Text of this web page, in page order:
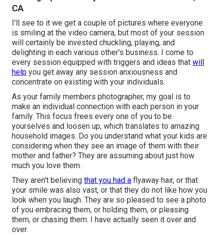
CA
I'll see to it we get a couple of pictures where everyone
is smiling at the video camera, but most of your session
will certainly be invested chuckling, playing, and
delighting in each various other's business. I come to
every session equipped with triggers and ideas that will
help you get away any session anxiousness and
concentrate on existing with your individuals.
As your family members photographer, my goal is to
make an individual connection with each person in your
family. This focus frees every one of you to be
yourselves and loosen up, which translates to amazing
household images. Do you understand what your kids are
considering when they see an image of them with their
mother and father? They are assuming about just how
much you love them.
They aren't believing that you had a flyaway hair, or that
your smile was also vast, or that they do not like how you
look when you laugh. They are so pleased to see a photo
of you embracing them, or holding them, or pleasing
them, or chasing them. I have actually seen it over and
over.